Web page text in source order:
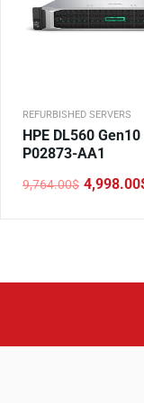
REFURBISHED SERVERS
HPE DL560 Gen10
P02873-AA1
9,764.00$
Original
4,998.00
Current